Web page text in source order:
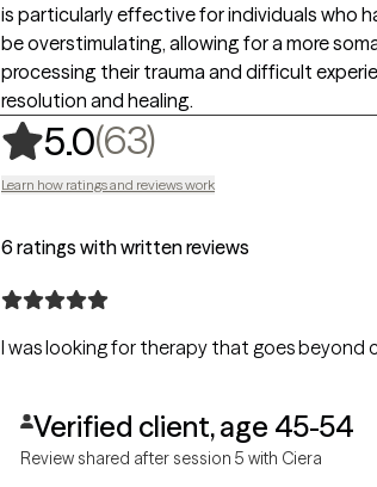
is particularly effective for individuals who
be overstimulating, allowing for a more
processing their trauma and difficult
resolution and healing.
5.0(63),
Learn how ratings and reviews work
6 ratings with written reviews
I was looking for therapy that goes beyond
Verified client, age 45-54
Review shared after session 5 with Ciera